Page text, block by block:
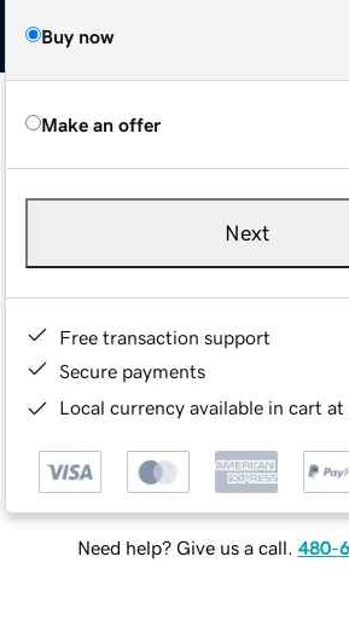
Buy now
Make an offer
Next
Free transaction support
Secure payments
Local currency available in cart
Need help? Give us a call. 480-